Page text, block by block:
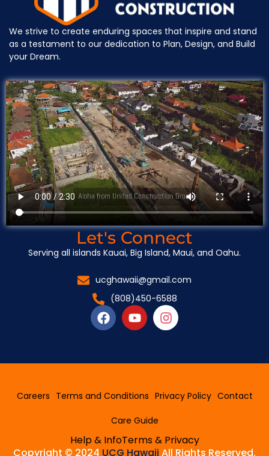
We strive to create enduring spaces that inspire and stand
as a testament to our dedication to Plan, Design, and Build
your Dream.
Let's Connect
Serving all islands Kauai, Big Island, Maui, and Oahu.
ucghawaii@gmail.com
(808)450-6588
F
a
c
b
k
Y
o
u
u
I
n
s
a
a
Careers Terms and Conditions Privacy Policy Contact
Care Guide
Help & InfoTerms & Privacy
Copyright © 2024 UCG Hawaii All Rights Reserved.